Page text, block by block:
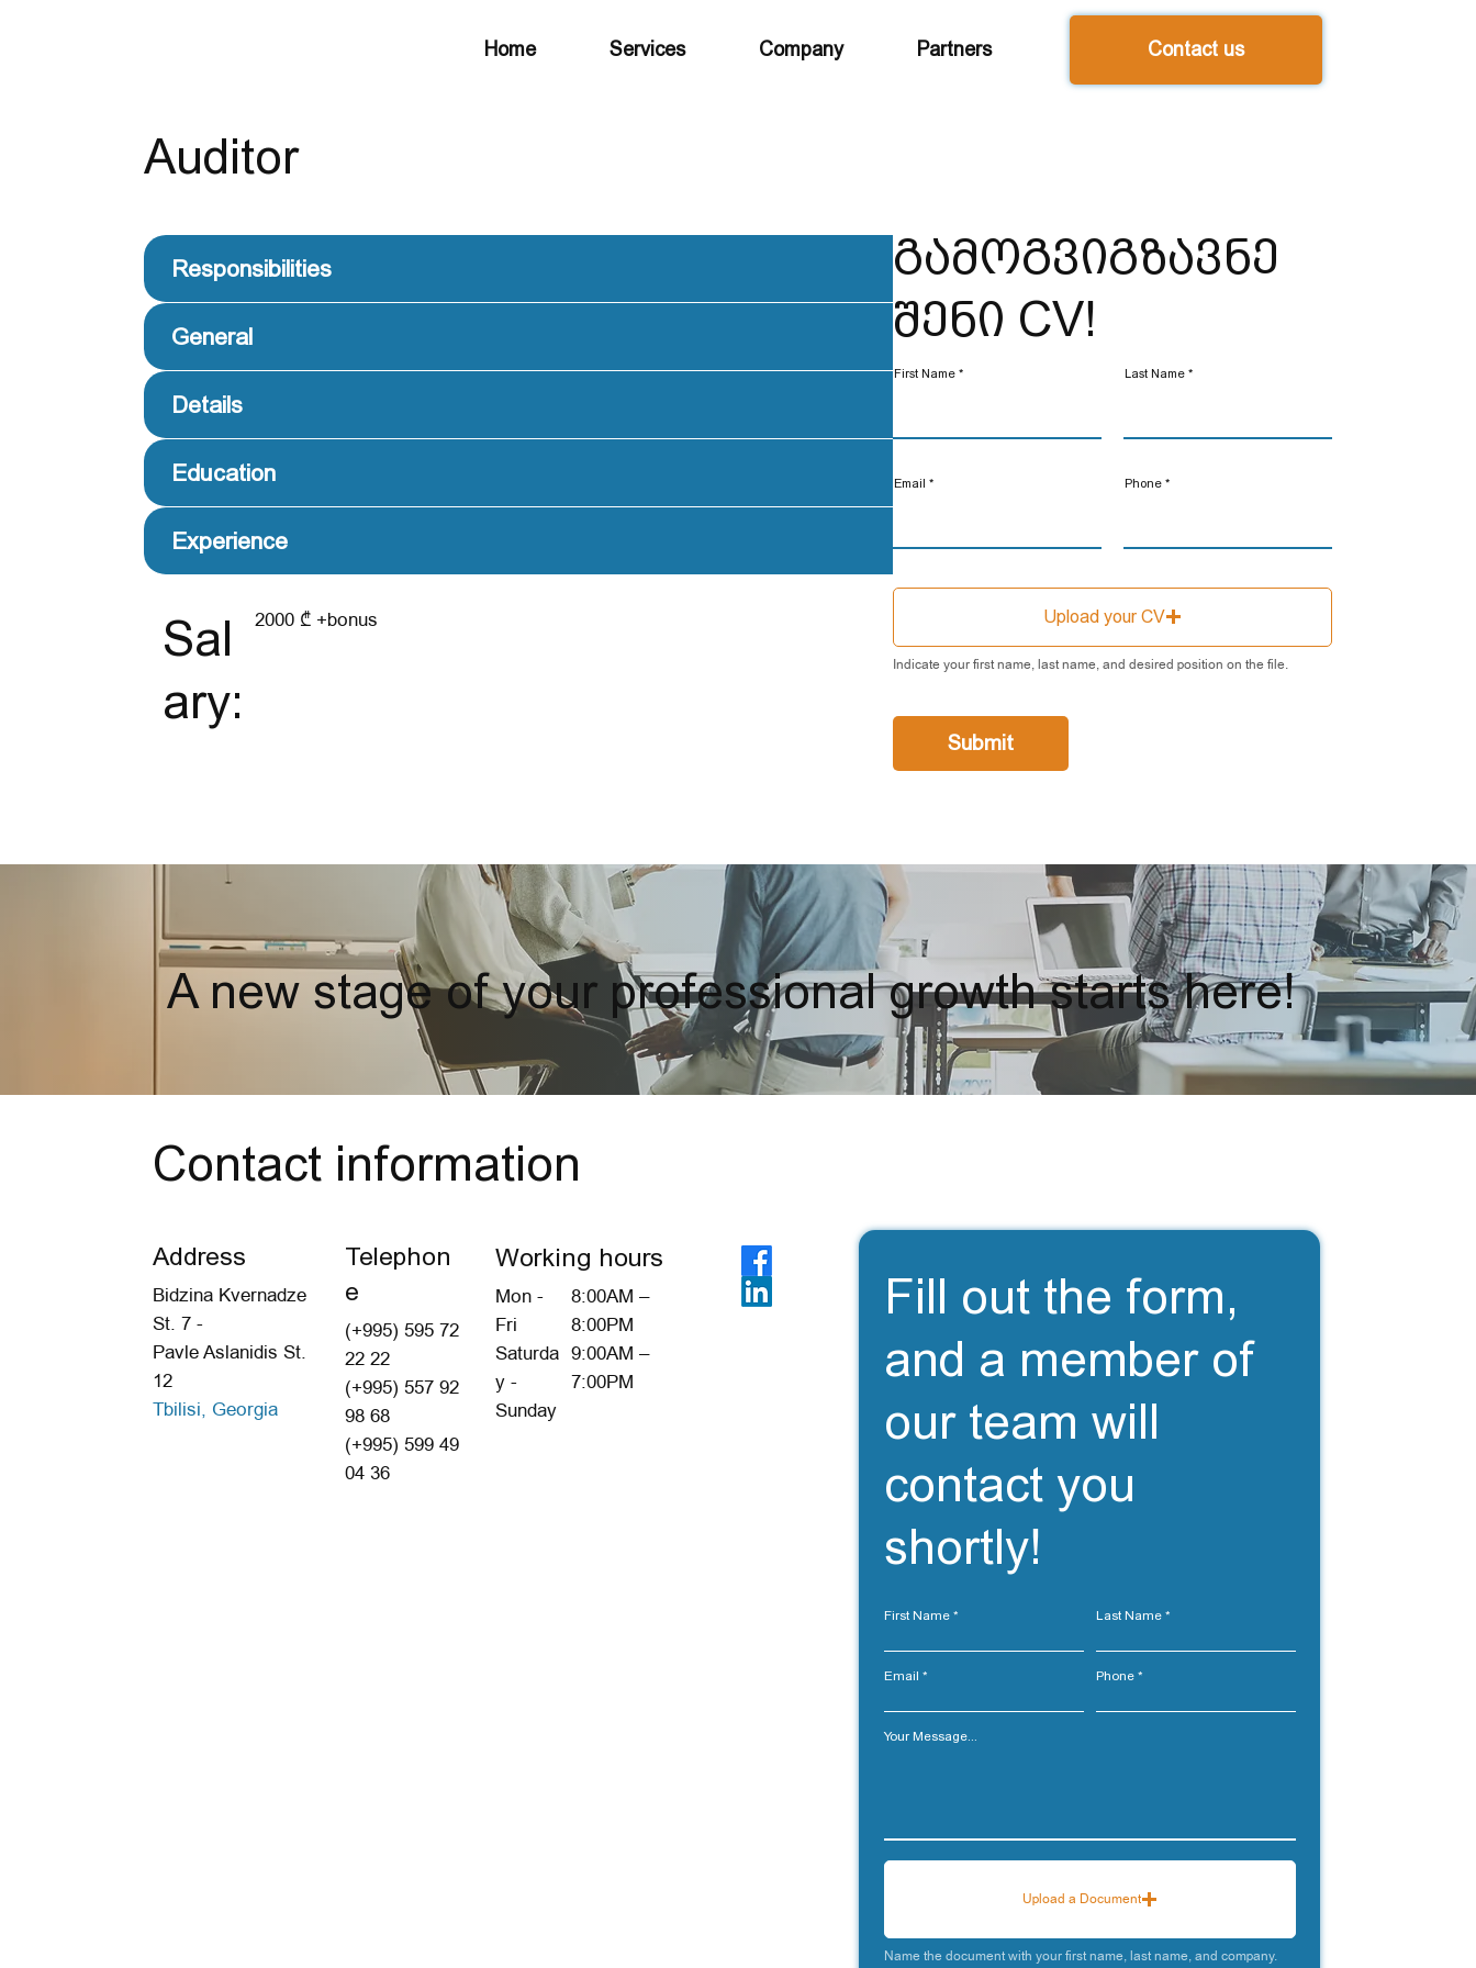
Home Services Company Partners Contact us
Auditor
Responsibilities
General
Details
Education
Experience
Sal
ary:
2000 ₾ +bonus
გამოგვიგზავნე
შენი CV!
Submit
First Name
Email Phone
Last Name
Upload your CV
Indicate your first name, last name, and desired position on the file.
A new stage of your professional growth starts here!
Fill out the form,
and a member of
our team will
contact you
shortly!
First Name Last Name
Email Phone
Your Message...
Upload a Document
Name the document with your first name, last name, and company.
Contact information
Address
Bidzina Kvernadze
St. 7 -
Pavle Aslanidis St.
12
Tbilisi, Georgia
Telephon
e
(+995) 595 72
22 22
(+995) 557 92
98 68
(+995) 599 49
04 36
Working hours
Mon -
Fri
Saturda
y -
Sunday
8:00AM –
8:00PM
9:00AM –
7:00PM